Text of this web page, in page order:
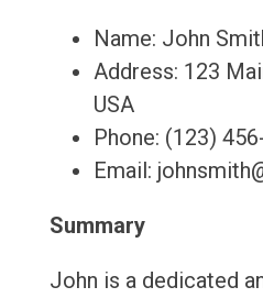
Name: John
Address: 123
USA
Phone: (123)
Email:
Summary
John is a dedicated